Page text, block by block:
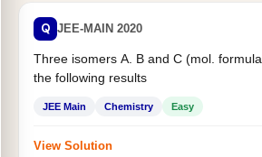
Q JEE-MAIN 2020
Three isomers A. B and C (mol. formula
the following results
JEE Main Chemistry Easy
View Solution